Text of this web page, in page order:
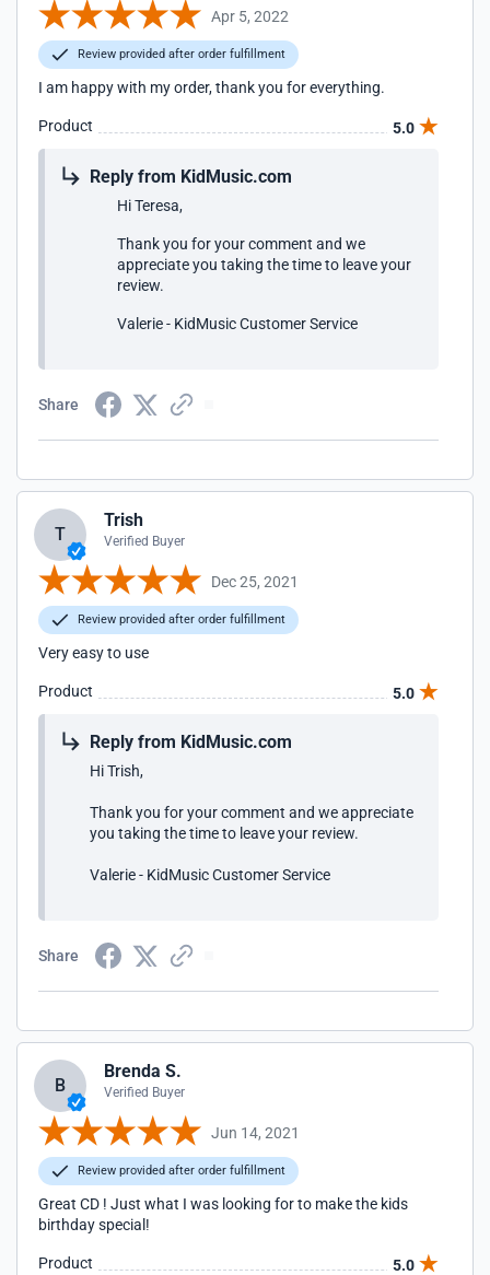
Apr 5, 2022
Review provided after order fulfillment
I am happy with my order, thank you for everything.
Product 5.0
Reply from KidMusic.com
Hi Teresa,
Thank you for your comment and we
appreciate you taking the time to leave your
review.
Valerie - KidMusic Customer Service
Share
T
Trish
Verified Buyer
Dec 25, 2021
Review provided after order fulfillment
Very easy to use
Product 5.0
Reply from KidMusic.com
Hi Trish,
Thank you for your comment and we appreciate
you taking the time to leave your review.
Valerie - KidMusic Customer Service
Share
B
Brenda S.
Verified Buyer
Jun 14, 2021
Review provided after order fulfillment
Great CD ! Just what I was looking for to make the kids
birthday special!
Product 5.0